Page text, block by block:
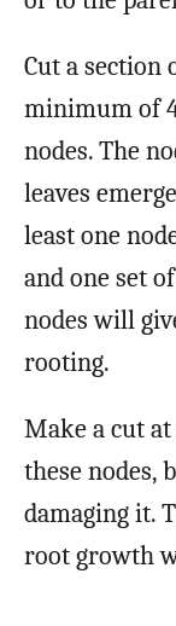
Cut a section
minimum of
nodes. The
leaves
least one
and one set
nodes will
rooting.
Make a cut
these nodes,
damaging it.
root growth